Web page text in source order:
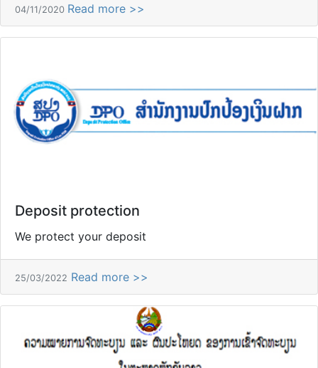
04/11/2020 Read more >>
Deposit protection
We protect your deposit
25/03/2022 Read more >>